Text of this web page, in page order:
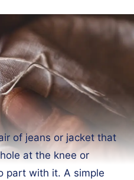
of jeans or jacket that
at the knee or
part with it. A simple